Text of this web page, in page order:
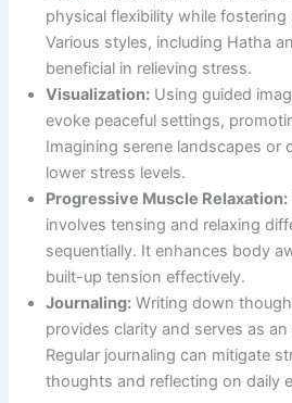
physical flexibility while fostering
Various styles, including Hatha
beneficial in relieving stress.
Visualization: Using guided
evoke peaceful settings,
Imagining serene landscapes or
lower stress levels.
Progressive Muscle Relaxation:
involves tensing and relaxing
sequentially. It enhances body
built-up tension effectively.
Journaling: Writing down
provides clarity and serves as
Regular journaling can mitigate
thoughts and reflecting on daily